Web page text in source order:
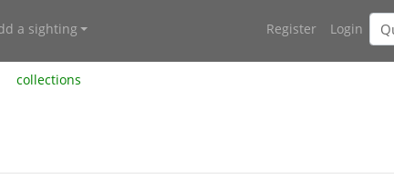
a sighting Register Login
collections